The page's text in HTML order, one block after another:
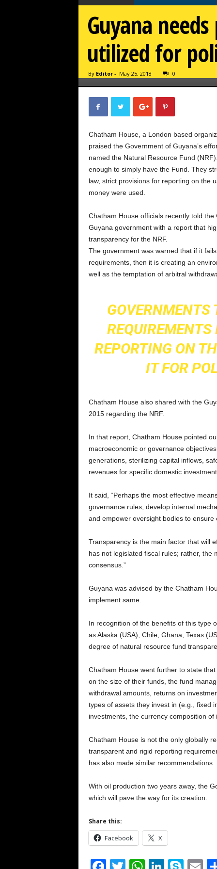
Guyana
utilized for
By Editor- May 25, 2018 0
Chatham House, a London based
praised the Government of Guyana’s
named the Natural Resource Fund
enough to simply have the Fund. They
law, strict provisions for reporting on the
money were used.
Chatham House officials recently told
Guyana government with a report that
transparency for the NRF.
The government was warned that if it
requirements, then it is creating an
well as the temptation of arbitral
GOVERNMENTS
REQUIREMENTS
REPORTING ON
IT FOR
Chatham House also shared with the
2015 regarding the NRF.
In that report, Chatham House pointed
macroeconomic or governance
generations, sterilizing capital inflows,
revenues for specific domestic
It said, “Perhaps the most effective
governance rules, develop internal
and empower oversight bodies to ensure
Transparency is the main factor that will
has not legislated fiscal rules; rather, the
consensus.”
Guyana was advised by the Chatham
implement same.
In recognition of the benefits of this type
as Alaska (USA), Chile, Ghana, Texas
degree of natural resource fund
Chatham House went further to state
on the size of their funds, the fund
withdrawal amounts, returns on
types of assets they invest in (e.g., fixed
investments, the currency composition
Chatham House is not the only globally
transparent and rigid reporting
has also made similar recommendations.
With oil production two years away, the
which will pave the way for its creation.
Share this:
Facebook X